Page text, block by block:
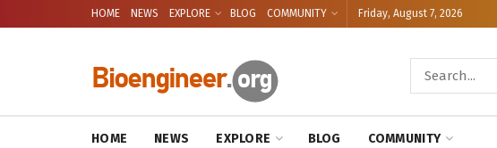
HOME NEWS EXPLORE BLOG COMMUNITY Friday, August 7, 2026
HOME NEWS EXPLORE BLOG COMMUNITY